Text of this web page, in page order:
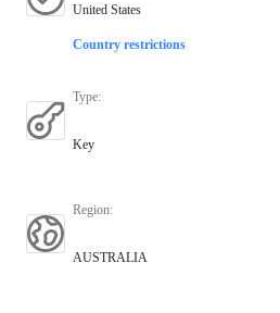
United States
Country restrictions
Type:
Key
Region:
AUSTRALIA